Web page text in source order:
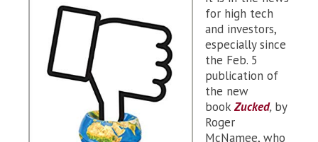
for high tech
and investors,
especially since
the Feb. 5
publication of
the new
book Zucked, by
Roger
McNamee, who